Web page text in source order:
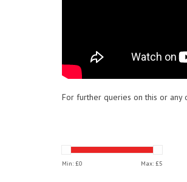
For further queries on this or
Min: £0 Max: £5